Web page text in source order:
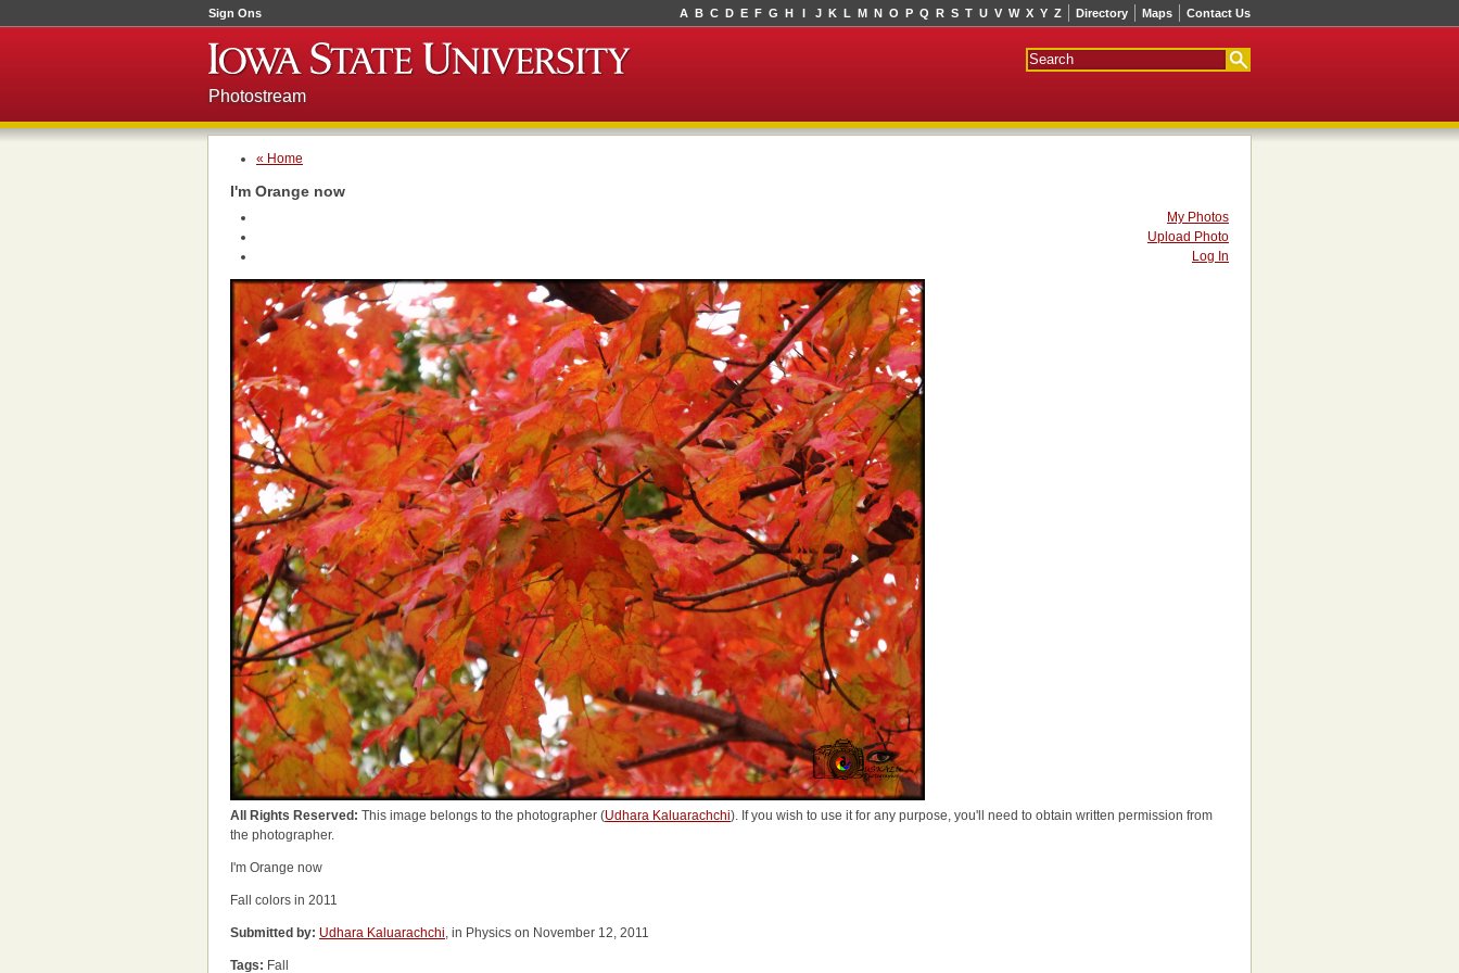
Sign Ons Directory Maps Contact Us
A B C D E F G H I J K L M N O P Q R S T U V W X Y Z
Photostream
« Home
I'm Orange now
My Photos
Upload Photo
Log In
All Rights Reserved: This image belongs to the photographer (Udhara Kaluarachchi). If you wish to use it for any purpose, you'll need to obtain written permission from
the photographer.
I'm Orange now
Fall colors in 2011
Submitted by: Udhara Kaluarachchi, in Physics on November 12, 2011
Tags: Fall